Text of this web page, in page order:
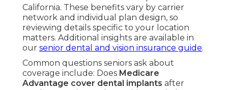
California. These benefits vary by carrier
network and individual plan design, so
reviewing details specific to your location
matters. Additional insights are available in
our senior dental and vision insurance guide.
Common questions seniors ask about
coverage include: Does Medicare
Advantage cover dental implants after